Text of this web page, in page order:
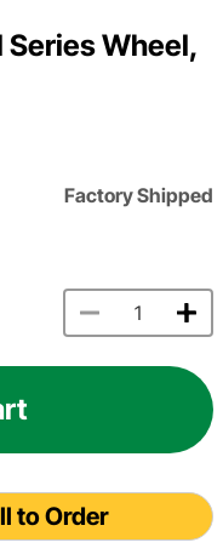
Series Wheel,
Factory Shipped
to Order